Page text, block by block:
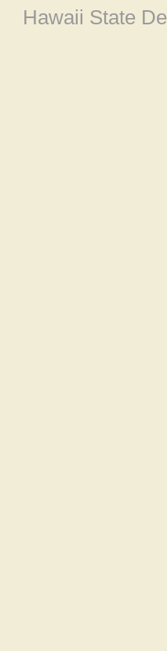
Hawaii State